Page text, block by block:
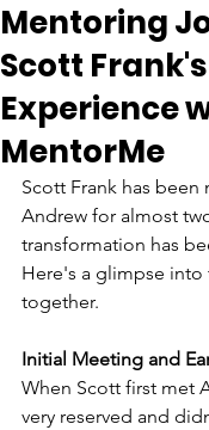
Mentoring
Scott Frank's
Experience
MentorMe
Scott Frank has been
Andrew for almost
transformation has
Here's a glimpse into
together.
Initial Meeting and
When Scott first met
very reserved and